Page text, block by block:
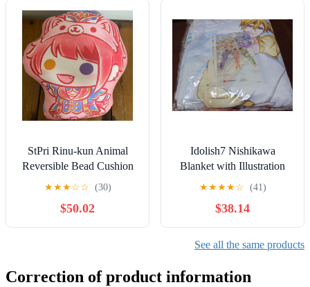
StPri Rinu-kun Animal
Reversible Bead Cushion
Plush
★★★☆☆ (30)
$50.02
Idolish7 Nishikawa
Blanket with Illustration
Card
★★★★☆ (41)
$38.14
See all the same products
Correction of product information